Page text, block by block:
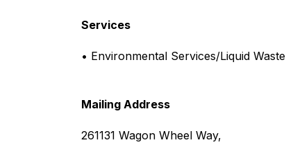
Services
• Environmental Services/Liquid Waste
Mailing Address
261131 Wagon Wheel Way,